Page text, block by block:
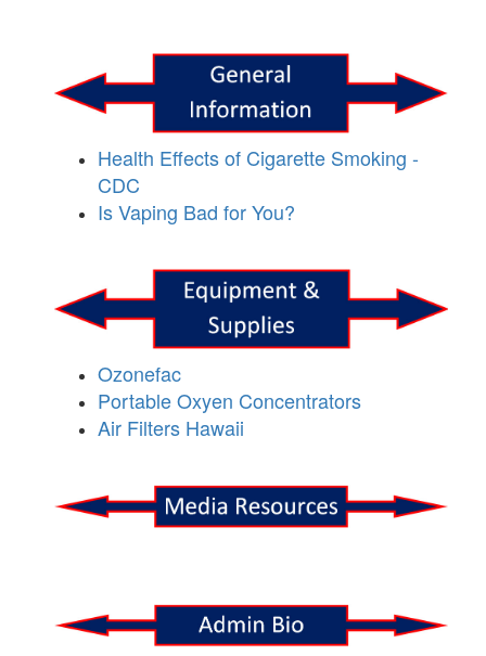
Health Effects of Cigarette Smoking -
CDC
Is Vaping Bad for You?
Ozonefac
Portable Oxyen Concentrators
Air Filters Hawaii